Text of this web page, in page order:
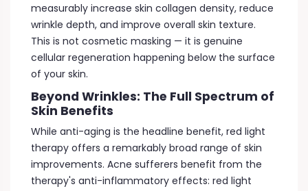
measurably increase skin collagen density, reduce
wrinkle depth, and improve overall skin texture.
This is not cosmetic masking — it is genuine
cellular regeneration happening below the surface
of your skin.
Beyond Wrinkles: The Full Spectrum of
Skin Benefits
While anti-aging is the headline benefit, red light
therapy offers a remarkably broad range of skin
improvements. Acne sufferers benefit from the
therapy's anti-inflammatory effects: red light